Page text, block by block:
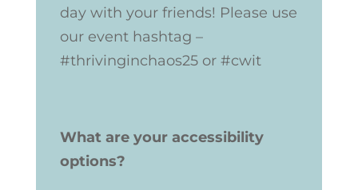
day with your friends! Please use
our event hashtag –
#thrivinginchaos25 or#cwit
What are your accessibility
options?